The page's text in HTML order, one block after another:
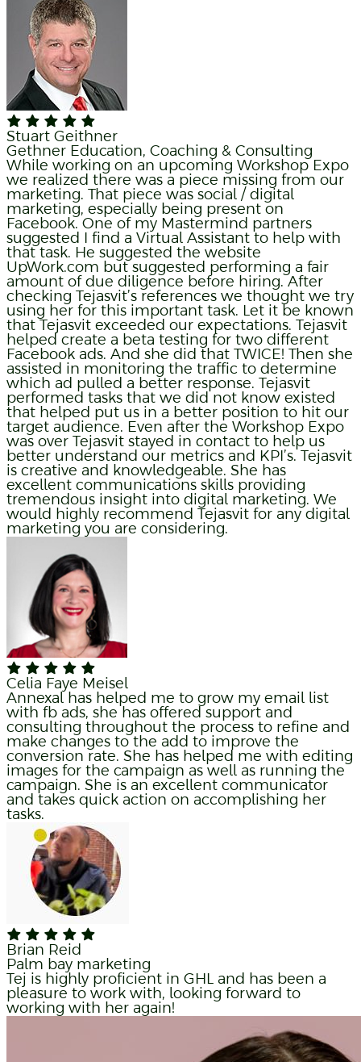
Stuart Geithner
Gethner Education, Coaching & Consulting
While working on an upcoming Workshop Expo
we realized there was a piece missing from our
marketing. That piece was social / digital
marketing, especially being present on
Facebook. One of my Mastermind partners
suggested I find a Virtual Assistant to help with
that task. He suggested the website
UpWork.com but suggested performing a fair
amount of due diligence before hiring. After
checking Tejasvit’s references we thought we try
using her for this important task. Let it be known
that Tejasvit exceeded our expectations. Tejasvit
helped create a beta testing for two different
Facebook ads. And she did that TWICE! Then she
assisted in monitoring the traffic to determine
which ad pulled a better response. Tejasvit
performed tasks that we did not know existed
that helped put us in a better position to hit our
target audience. Even after the Workshop Expo
was over Tejasvit stayed in contact to help us
better understand our metrics and KPI’s. Tejasvit
is creative and knowledgeable. She has
excellent communications skills providing
tremendous insight into digital marketing. We
would highly recommend Tejasvit for any digital
marketing you are considering.
Celia Faye Meisel
Annexal has helped me to grow my email list
with fb ads, she has offered support and
consulting throughout the process to refine and
make changes to the add to improve the
conversion rate. She has helped me with editing
images for the campaign as well as running the
campaign. She is an excellent communicator
and takes quick action on accomplishing her
tasks.
Brian Reid
Palm bay marketing
Tej is highly proficient in GHL and has been a
pleasure to work with, looking forward to
working with her again!